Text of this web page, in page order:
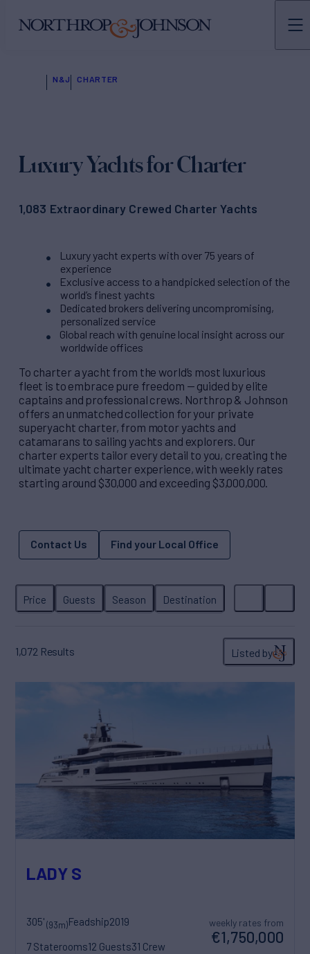
N&J CHARTER
Luxury Yachts for Charter
1,083 Extraordinary Crewed Charter Yachts
Luxury yacht experts with over 75 years of
experience
Exclusive access to a handpicked selection of the
world’s finest yachts
Dedicated brokers delivering uncompromising,
personalized service
Global reach with genuine local insight across our
worldwide offices
To charter a yacht from the world’s most luxurious
fleet is to embrace pure freedom — guided by elite
captains and professional crews. Northrop & Johnson
offers an unmatched collection for your private
superyacht charter, from motor yachts and
catamarans to sailing yachts and explorers. Our
charter experts tailor every detail to you, creating the
ultimate yacht charter experience, with weekly rates
starting around $30,000 and exceeding $3,000,000.
Contact Us Find your Local Office
1,072 Results Listed by
LADY S
305'(93m)Feadship2019
7 Staterooms12 Guests31 Crew
weekly rates from
€1,750,000